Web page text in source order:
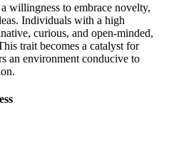
willingness to embrace novelty,
Individuals with a high
curious, and open-minded,
trait becomes a catalyst for
an environment conducive to